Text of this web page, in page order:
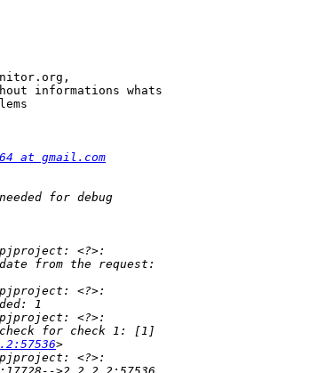
informations whats
at gmail.com